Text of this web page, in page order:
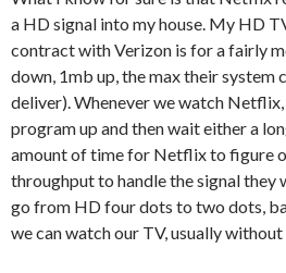
a HD signal into my house. My HD
contract with Verizon is for a fairly
down, 1mb up, the max their system
deliver). Whenever we watch
program up and then wait either a
amount of time for Netflix to figure
throughput to handle the signal they
go from HD four dots to two dots,
we can watch our TV, usually